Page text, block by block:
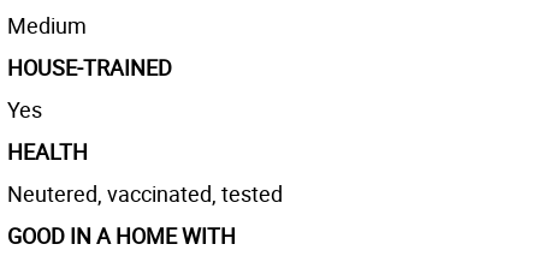
Medium
HOUSE-TRAINED
Yes
HEALTH
Neutered, vaccinated, tested
GOOD IN A HOME WITH